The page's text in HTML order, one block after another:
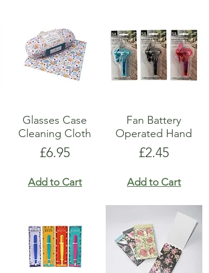
show here right now.
Glasses Case
Cleaning Cloth
Price
£6.95
Add to Cart
Fan Battery
Operated Hand
Price
£2.45
Add to Cart